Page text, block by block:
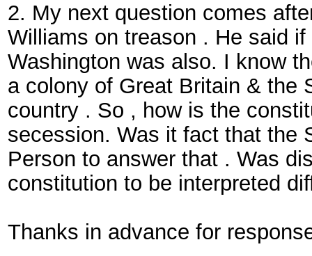
2. My next question comes
Williams on treason . He said
Washington was also. I know
a colony of Great Britain & the
country . So , how is the
secession. Was it fact that the
Person to answer that . Was
constitution to be interpreted
Thanks in advance for